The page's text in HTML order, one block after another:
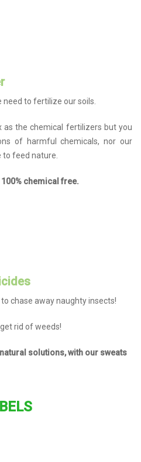
to fertilize our soils.
the chemical fertilizers but you
of harmful chemicals, nor our
to feed nature.
chemical free.
chase away naughty insects!
rid of weeds!
solutions, with our sweats